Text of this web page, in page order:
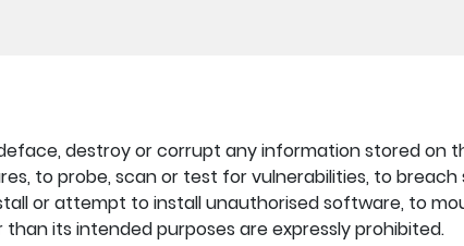
destroy or corrupt any information stored on
to probe, scan or test for vulnerabilities, to
or attempt to install unauthorised software, to
its intended purposes are expressly prohibited.